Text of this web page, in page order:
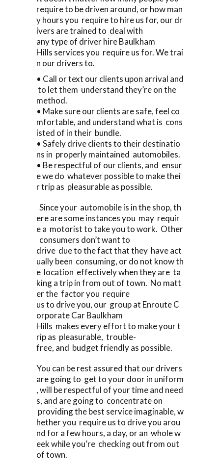
require to be driven around, or how man
y hours you require to hire us for, our dr
ivers are trained to deal with
any type of driver hire Baulkham
Hills services you require us for. We trai
n our drivers to.
• Call or text our clients upon arrival and
to let them understand they’re on the
method.
• Make sure our clients are safe, feel co
mfortable, and understand what is cons
isted of in their bundle.
• Safely drive clients to their destinatio
ns in properly maintained automobiles.
• Be respectful of our clients, and ensur
e we do whatever possible to make thei
r trip as pleasurable as possible.
Since your automobile is in the shop, th
ere are some instances you may requir
e a motorist to take you to work. Other
consumers don’t want to
drive due to the fact that they have act
ually been consuming, or do not know th
e location effectively when they are ta
king a trip in from out of town. No matt
er the factor you require
us to drive you, our group at Enroute C
orporate Car Baulkham
Hills makes every effort to make your t
rip as pleasurable, trouble-
free, and budget friendly as possible.
You can be rest assured that our drivers
are going to get to your door in uniform
, will be respectful of your time and need
s, and are going to concentrate on
providing the best service imaginable, w
hether you require us to drive you arou
nd for a few hours, a day, or an whole w
eek while you’re checking out from out
of town.